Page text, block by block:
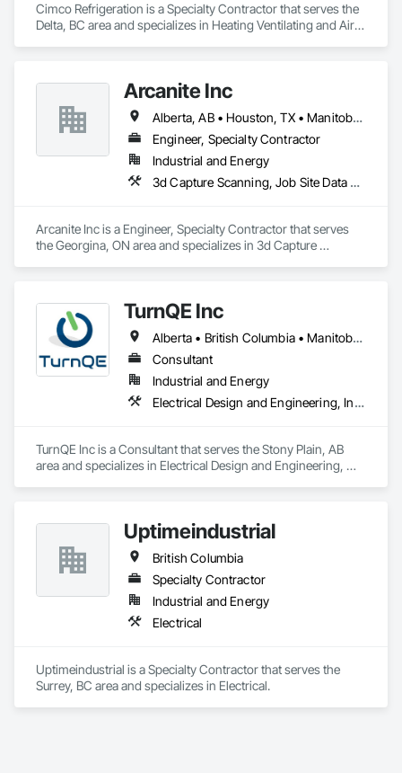
Cimco Refrigeration is a Specialty Contractor that serves the
Delta, BC area and specializes in Heating Ventilating and Air
Arcanite Inc
Alberta, AB • Houston, TX • Manitoba, MB • Saskatchewan, SK • British Columbia • Ontario
Engineer, Specialty Contractor
Industrial and Energy
3d Capture Scanning, Job Site Data Collection and Reporting, Mechanical Design and Engineering
Arcanite Inc is a Engineer, Specialty Contractor that serves
the Georgina, ON area and specializes in 3d Capture
TurnQE Inc
Alberta • British Columbia • Manitoba • Ontario • Saskatchewan
Consultant
Industrial and Energy
Electrical Design and Engineering, Instrumentation and Control For Electrical Systems
TurnQE Inc is a Consultant that serves the Stony Plain, AB
area and specializes in Electrical Design and Engineering,
Uptimeindustrial
British Columbia
Specialty Contractor
Industrial and Energy
Electrical
Uptimeindustrial is a Specialty Contractor that serves the
Surrey, BC area and specializes in Electrical.